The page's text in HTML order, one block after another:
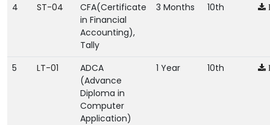
4 ST-04
CFA(Certificate
in Financial
Accounting),
Tally
3 Months 10th
5 LT-01
ADCA
(Advance
Diploma in
Computer
Application)
1 Year 10th